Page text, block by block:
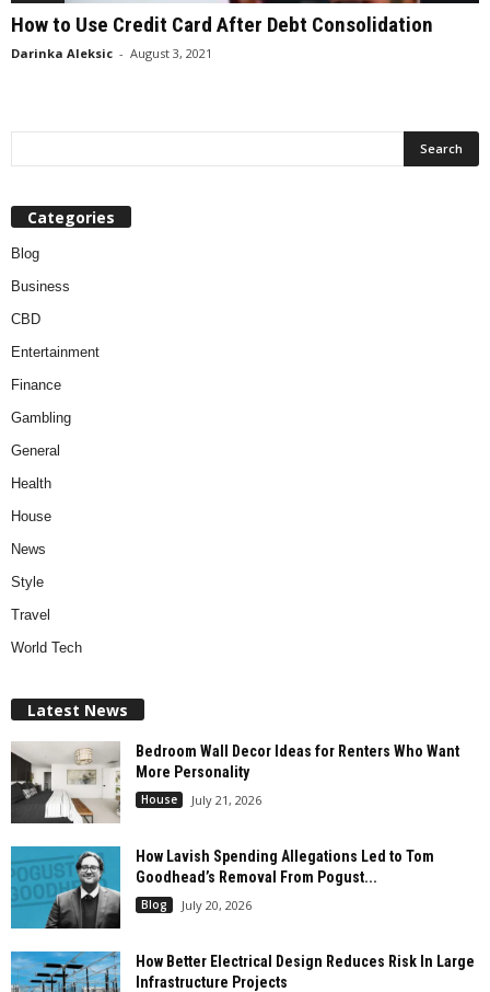
How to Use Credit Card After Debt Consolidation
Darinka Aleksic - August 3, 2021
Categories
Blog
Business
CBD
Entertainment
Finance
Gambling
General
Health
House
News
Style
Travel
World Tech
Latest News
Bedroom Wall Decor Ideas for Renters Who Want
More Personality
House July 21, 2026
How Lavish Spending Allegations Led to Tom
Goodhead’s Removal From Pogust...
Blog July 20, 2026
How Better Electrical Design Reduces Risk In Large
Infrastructure Projects